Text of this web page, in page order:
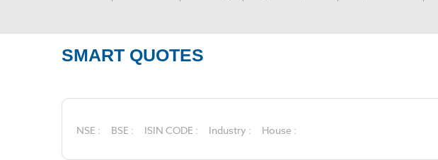
SMART QUOTES
NSE : BSE : ISIN CODE : Industry : House :